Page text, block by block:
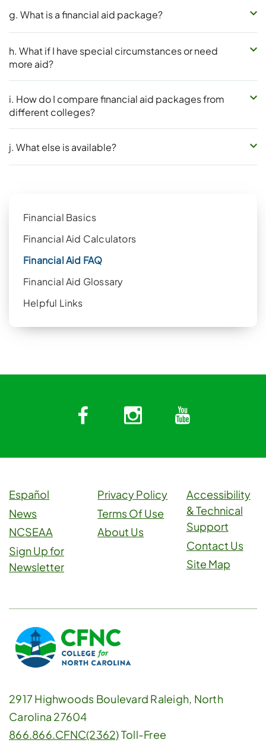
Financial Basics
Financial Aid Calculators
Financial Aid FAQ
Financial Aid Glossary
Helpful Links
g. What is a financial aid package?
h. What if I have special circumstances or need
more aid?
i. How do I compare financial aid packages from
different colleges?
j. What else is available?
Facebook
Instagram
Español
News
NCSEAA
Sign Up for
Newsletter
Privacy Policy
Terms Of Use
About Us
Accessibility
& Technical
Support
Contact Us
Site Map
2917 Highwoods Boulevard Raleigh, North
Carolina 27604
866.866.CFNC(2362)Toll-Free